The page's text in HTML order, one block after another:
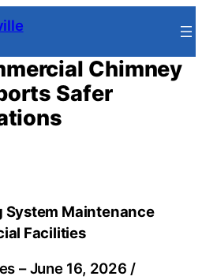
Chimney
Safer
System Maintenance
Facilities
–June 16, 2026 /